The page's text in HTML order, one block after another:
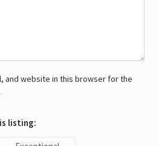
and website in this browser for the
listing: